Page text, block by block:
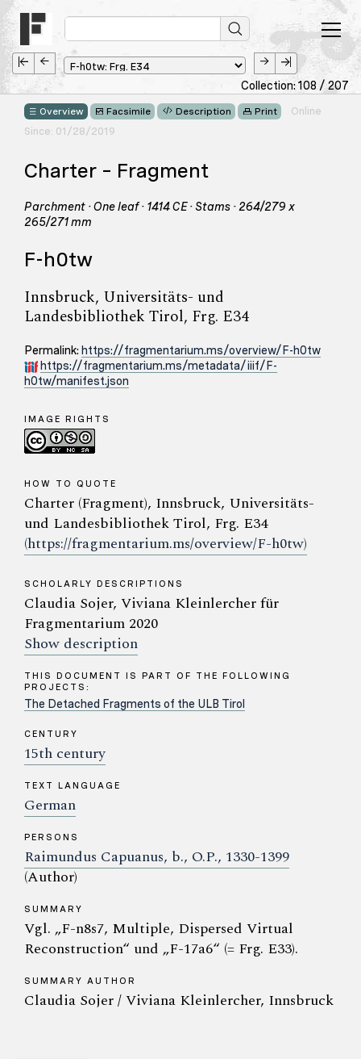
Collection: 108 / 207
Overview Facsimile Description Print
Online
Since: 01/28/2019
Charter – Fragment
Parchment · One leaf · 1414 CE · Stams · 264/279 x
265/271 mm
F-h0tw
Innsbruck, Universitäts- und
Landesbibliothek Tirol, Frg. E34
Permalink: https://fragmentarium.ms/overview/F-h0tw
https://fragmentarium.ms/metadata/iiif/F-
h0tw/manifest.json
IMAGE RIGHTS
HOW TO QUOTE
Charter (Fragment), Innsbruck, Universitäts-
und Landesbibliothek Tirol, Frg. E34
(https://fragmentarium.ms/overview/F-h0tw)
SCHOLARLY DESCRIPTIONS
Claudia Sojer, Viviana Kleinlercher für
Fragmentarium 2020
Show description
THIS DOCUMENT IS PART OF THE FOLLOWING
PROJECTS:
The Detached Fragments of the ULB Tirol
CENTURY
15th century
TEXT LANGUAGE
German
PERSONS
Raimundus Capuanus, b., O.P., 1330-1399
(Author)
SUMMARY
Vgl. „F-n8s7, Multiple, Dispersed Virtual
Reconstruction“ und „F-17a6“ (= Frg. E33).
SUMMARY AUTHOR
Claudia Sojer / Viviana Kleinlercher, Innsbruck